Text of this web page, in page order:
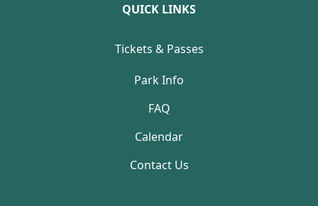
QUICK LINKS
Tickets & Passes
Park Info
FAQ
Calendar
Contact Us